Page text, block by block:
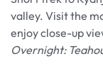
valley. Visit the
enjoy close-up
Overnight: